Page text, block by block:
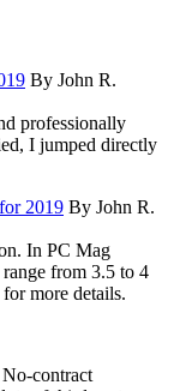
By John R.
professionally
I jumped directly
2019 By John R.
In PC Mag
from 3.5 to 4
for more details.
contract